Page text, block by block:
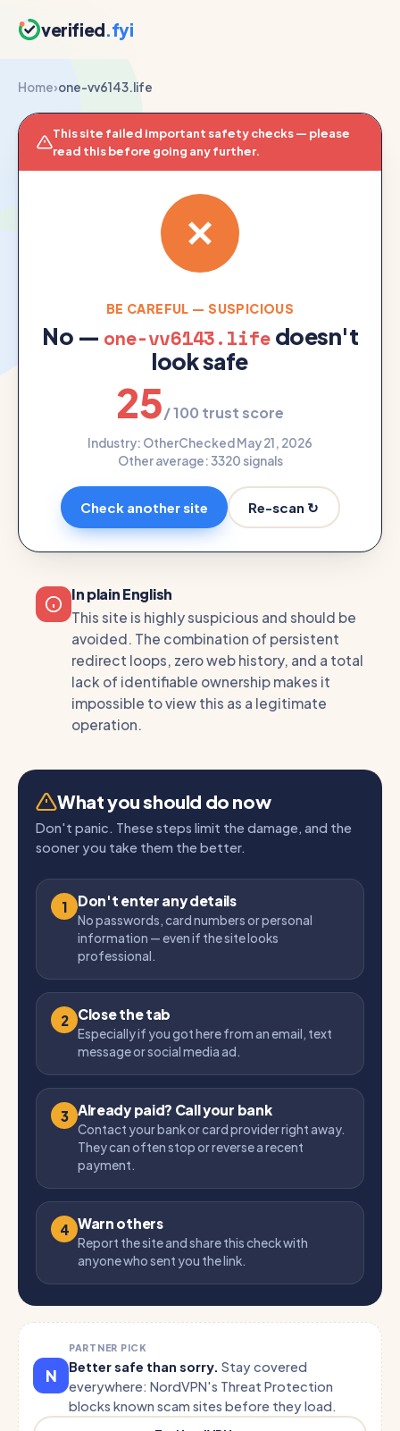
verified.fyi
Home›one-vv6143.life
This site failed important safety checks — please
read this before going any further.
BE CAREFUL — SUSPICIOUS
No — one-vv6143.lifedoesn't
look safe
25/ 100 trust score
Industry: OtherChecked May 21, 2026
Other average: 3320 signals
Check another site Re-scan ↻
In plain English
This site is highly suspicious and should be
avoided. The combination of persistent
redirect loops, zero web history, and a total
lack of identifiable ownership makes it
impossible to view this as a legitimate
operation.
What you should do now
Don't panic. These steps limit the damage, and the
sooner you take them the better.
1 Don't enter any details
No passwords, card numbers or personal
information — even if the site looks
professional.
2 Close the tab
Especially if you got here from an email, text
message or social media ad.
3 Already paid? Call your bank
Contact your bank or card provider right away.
They can often stop or reverse a recent
payment.
4 Warn others
Report the site and share this check with
anyone who sent you the link.
N
PARTNER PICK
Better safe than sorry. Stay covered
everywhere: NordVPN's Threat Protection
blocks known scam sites before they load.